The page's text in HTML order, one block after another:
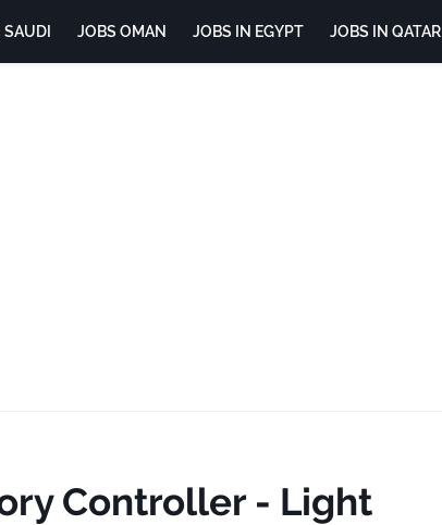
JOBS OMAN JOBS IN EGYPT JOBS IN QATAR
Controller - Light